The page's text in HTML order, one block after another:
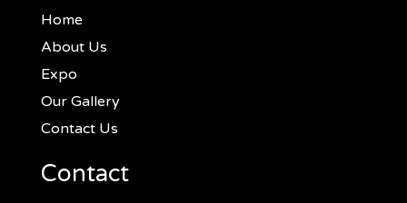
Home
About Us
Expo
Our Gallery
Contact Us
Contact